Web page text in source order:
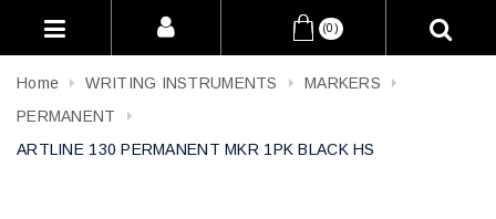
(0)
Home WRITING INSTRUMENTS
MARKERS
PERMANENT
ARTLINE 130 PERMANENT MKR 1PK BLACK HS